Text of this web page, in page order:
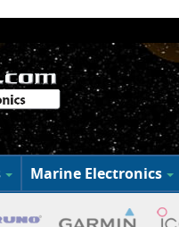
Marine Electronics